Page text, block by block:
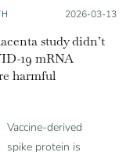
Posted on:
2026-03-13
study didn’t
19 mRNA
harmful
Vaccine-derived
spike protein is